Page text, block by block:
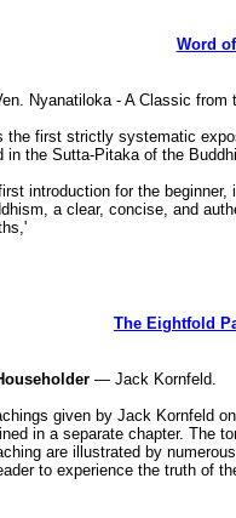
Word
Nyanatiloka - A Classic from
the first strictly systematic
in the Sutta-Pitaka of the
introduction for the
a clear, concise, and
The Eightfold
— Jack Kornfeld.
given by Jack Kornfeld
in a separate chapter. The
are illustrated by
to experience the truth of